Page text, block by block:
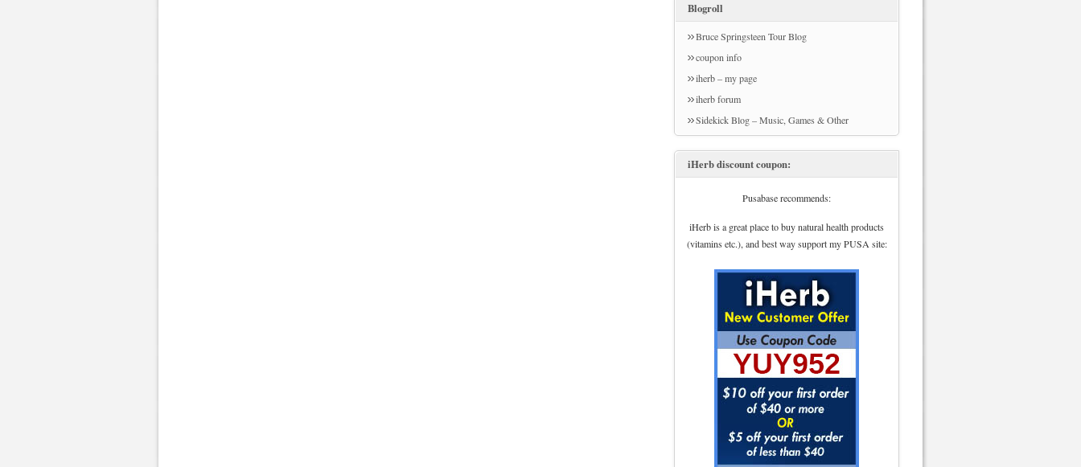
Blogroll
Bruce Springsteen Tour Blog
coupon info
iherb – my page
iherb forum
Sidekick Blog – Music, Games & Other
iHerb discount coupon:
Pusabase recommends:
iHerb is a great place to buy natural health products
(vitamins etc.), and best way support my PUSA site: